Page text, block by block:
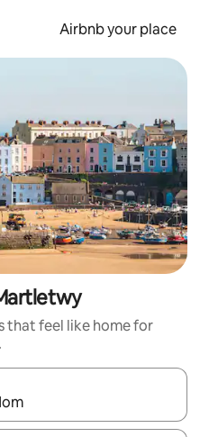
Airbnb your place
that feel like home for
with the up and down